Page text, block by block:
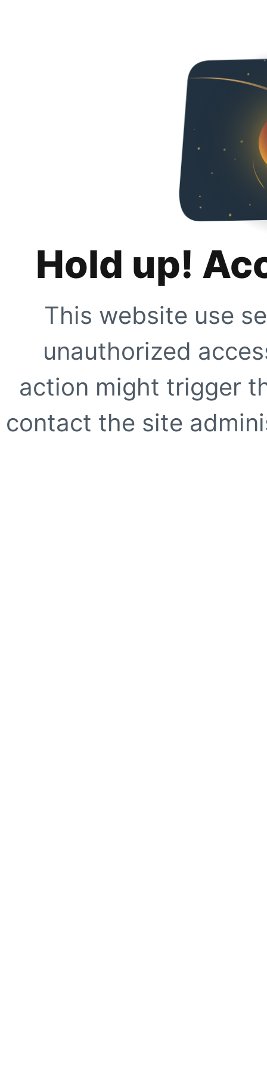
Hold up!
This website use
unauthorized
action might trigger
contact the site